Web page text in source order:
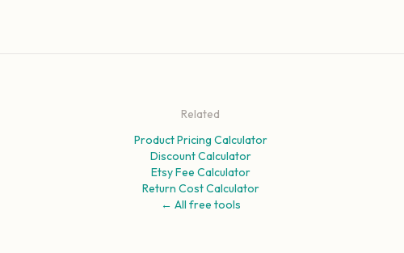
Related
Product Pricing Calculator
Discount Calculator
Etsy Fee Calculator
Return Cost Calculator
← All free tools